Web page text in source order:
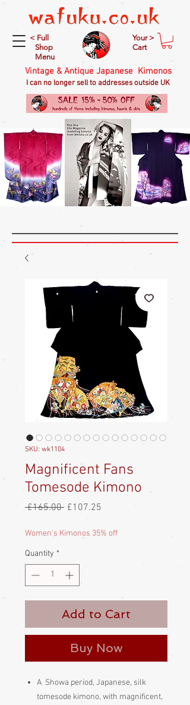
< Full
Shop
Menu
Your >
Cart
Vintage & Antique Japanese Kimonos
I can no longer sell to addresses outside UK
SKU: wk1104
Magnificent Fans
Tomesode Kimono
£165.00 Regular
£107.25
Women's Kimonos 35% off
Quantity *
Add to Cart
Buy Now
A Showa period, Japanese, silk
tomesode kimono, with magnificent,